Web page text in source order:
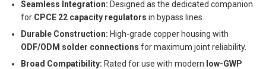
Seamless Integration: Designed as the dedicated companion
for CPCE 22 capacity regulators in bypass lines.
Durable Construction: High-grade copper housing with
ODF/ODM solder connections for maximum joint reliability.
Broad Compatibility: Rated for use with modern low-GWP